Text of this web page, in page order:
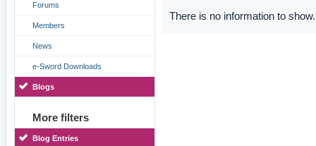
Forums
Members
News
e-Sword Downloads
Blogs
More filters
Blog Entries
There is no information to show.